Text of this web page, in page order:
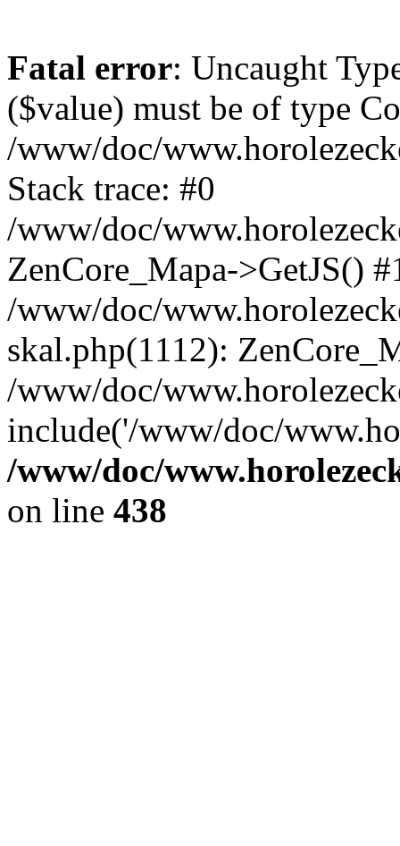
Fatal error: Uncaught
($value) must be of type
/www/doc/
Stack trace: #0
/www/doc/
ZenCore_Mapa->GetJS()
/www/doc/
skal.php(1112):
/www/doc/
include('/www/doc/
/www/doc/
on line 438